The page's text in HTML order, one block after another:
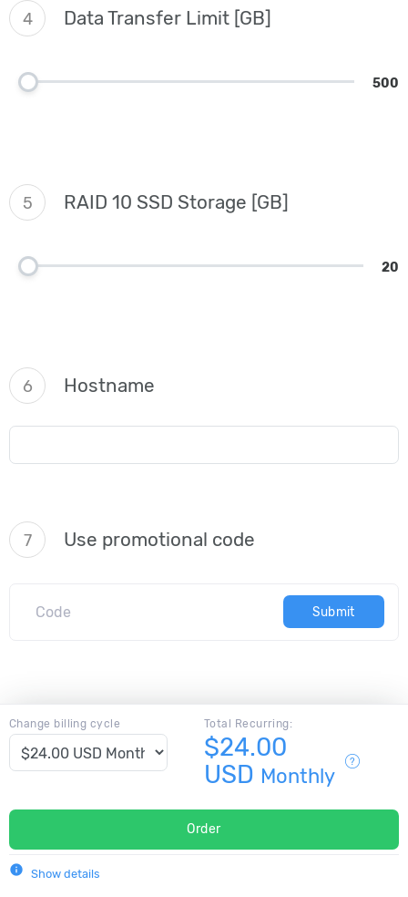
4 Data Transfer Limit [GB]
500
5 RAID 10 SSD Storage [GB]
20
6 Hostname
7 Use promotional code
Submit
Change billing cycle Total Recurring:
$24.00
USD Monthly
Order
info Show details